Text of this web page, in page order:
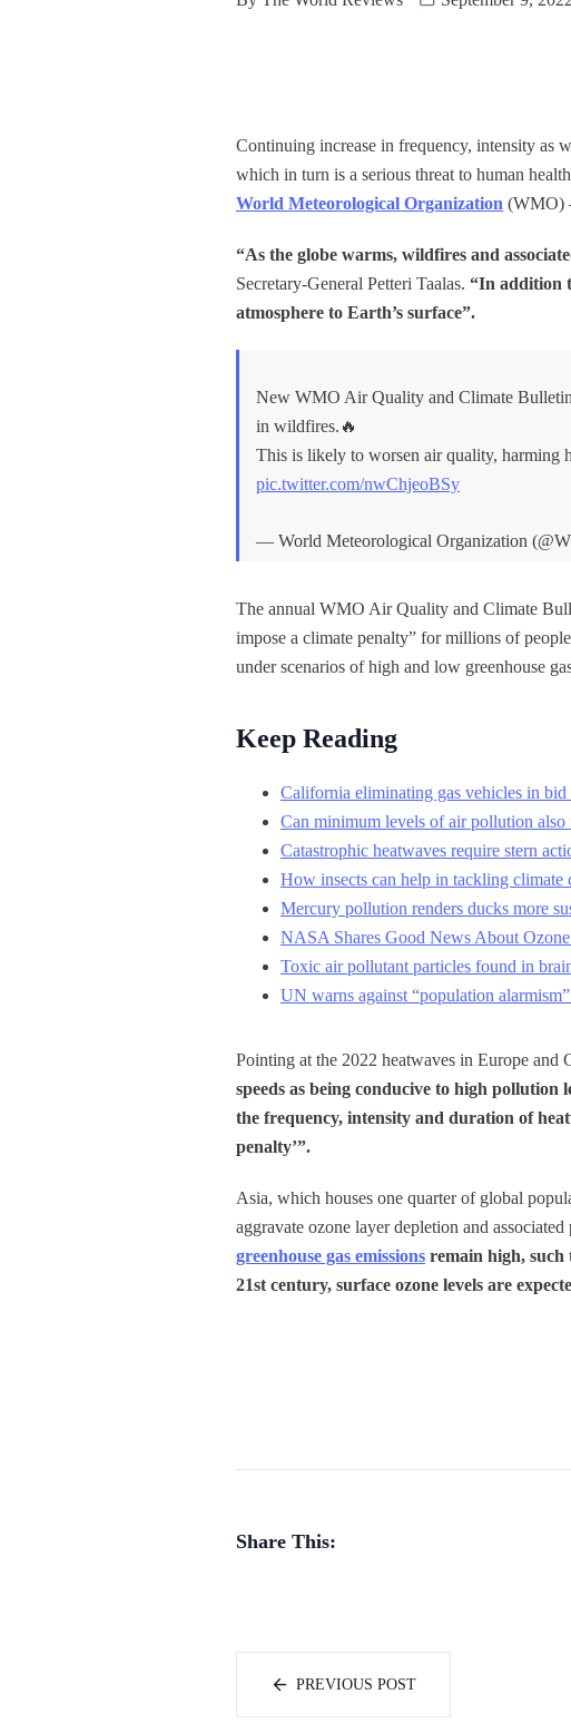
Continuing increase in frequency, intensity as
which in turn is a serious threat to human
World Meteorological Organization (WMO)
“As the globe warms, wildfires and
Secretary-General Petteri Taalas. “In addition
atmosphere to Earth’s surface”.
New WMO Air Quality and Climate
in wildfires.🔥
This is likely to worsen air quality, harming
pic.twitter.com/nwChjeoBSy
— World Meteorological Organization
The annual WMO Air Quality and Climate
impose a climate penalty” for millions of
under scenarios of high and low greenhouse
Keep Reading
California eliminating gas vehicles in
Can minimum levels of air pollution also
Catastrophic heatwaves require stern
How insects can help in tackling climate
Mercury pollution renders ducks more
NASA Shares Good News About
Toxic air pollutant particles found in
UN warns against “population
Pointing at the 2022 heatwaves in Europe and
speeds as being conducive to high pollution
the frequency, intensity and duration of
penalty’”.
Asia, which houses one quarter of global
aggravate ozone layer depletion and
greenhouse gas emissions remain high, such
21st century, surface ozone levels are
Share This:
PREVIOUS POST